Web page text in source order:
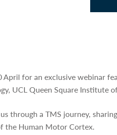
April for an exclusive webinar
UCL Queen Square Institute
through a TMS journey,
the Human Motor Cortex.